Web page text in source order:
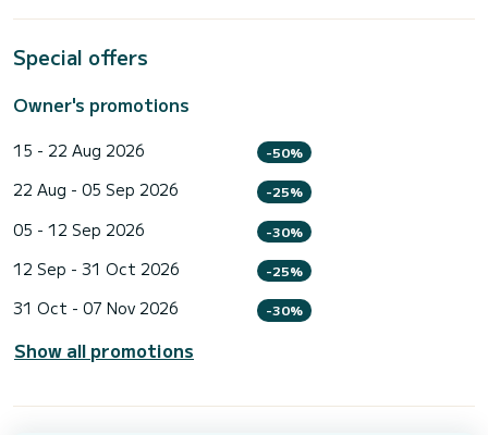
Special offers
Owner's promotions
15 - 22 Aug 2026 -50%
22 Aug - 05 Sep 2026 -25%
05 - 12 Sep 2026 -30%
12 Sep - 31 Oct 2026 -25%
31 Oct - 07 Nov 2026 -30%
Show all promotions